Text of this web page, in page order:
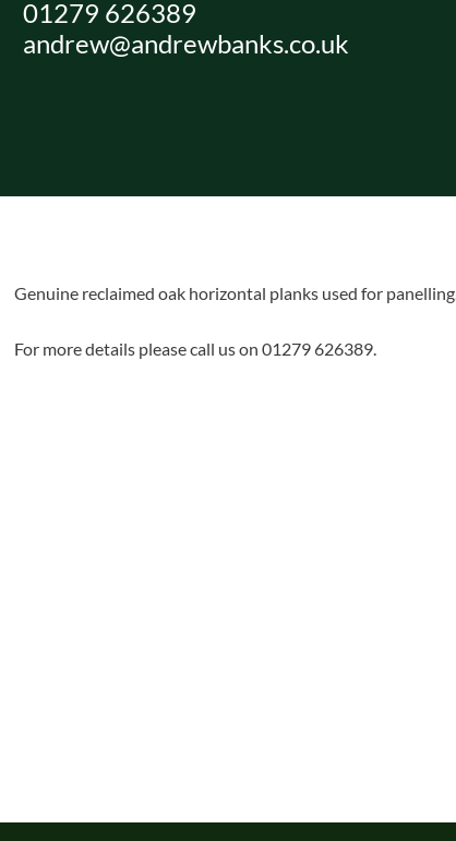
Skip01279 626389
andrew@andrewbanks.co.uk
Genuine reclaimed oak horizontal planks used for panelling.
For more details please call us on 01279 626389.